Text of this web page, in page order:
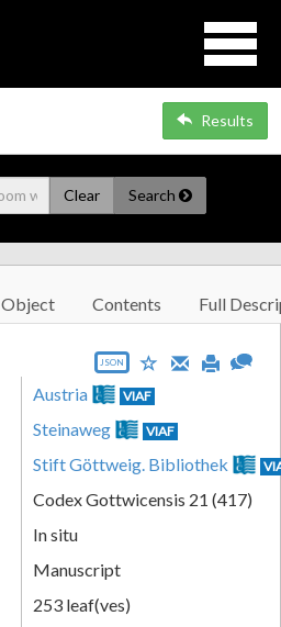
Results
Clear Search
Object Contents Full
JSON
Austria VIAF
Steinaweg VIAF
Stift Göttweig. Bibliothek
Codex Gottwicensis 21 (417)
In situ
Manuscript
253 leaf(ves)